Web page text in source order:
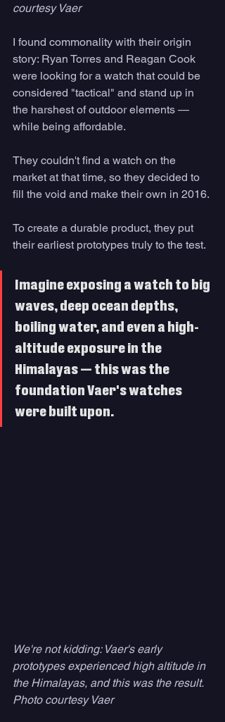
courtesy Vaer
I found commonality with their origin
story: Ryan Torres and Reagan Cook
were looking for a watch that could be
considered "tactical" and stand up in
the harshest of outdoor elements —
while being affordable.
They couldn't find a watch on the
market at that time, so they decided to
fill the void and make their own in 2016.
To create a durable product, they put
their earliest prototypes truly to the test.
Imagine exposing a watch to big
waves, deep ocean depths,
boiling water, and even a high-
altitude exposure in the
Himalayas — this was the
foundation Vaer's watches
were built upon.
We're not kidding: Vaer's early
prototypes experienced high altitude in
the Himalayas, and this was the result.
Photo courtesy Vaer